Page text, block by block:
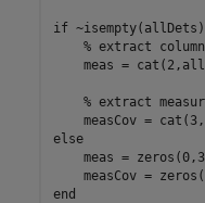
if ~isempty(allDets)
% extract
meas =
% extract
else
meas =
end